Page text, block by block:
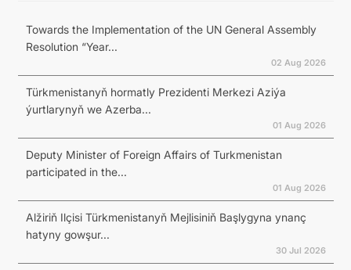
Towards the Implementation of the UN General Assembly
Resolution “Year...
02 Aug 2026
Türkmenistanyň hormatly Prezidenti Merkezi Aziýa
ýurtlarynyň we Azerba...
01 Aug 2026
Deputy Minister of Foreign Affairs of Turkmenistan
participated in the...
01 Aug 2026
Alžiriň Ilçisi Türkmenistanyň Mejlisiniň Başlygyna ynanç
hatyny gowşur...
30 Jul 2026